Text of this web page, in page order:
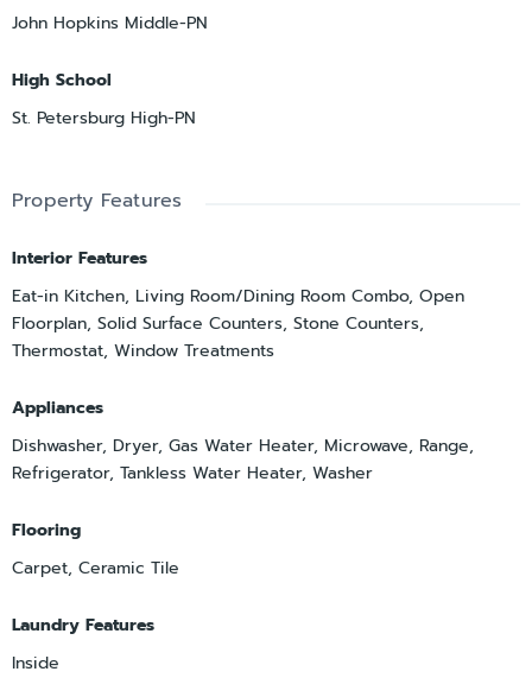
John Hopkins Middle-PN
High School
St. Petersburg High-PN
Property Features
Interior Features
Eat-in Kitchen, Living Room/Dining Room Combo, Open
Floorplan, Solid Surface Counters, Stone Counters,
Thermostat, Window Treatments
Appliances
Dishwasher, Dryer, Gas Water Heater, Microwave, Range,
Refrigerator, Tankless Water Heater, Washer
Flooring
Carpet, Ceramic Tile
Laundry Features
Inside